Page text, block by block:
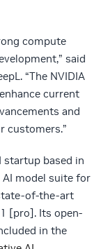
compute
said
“The NVIDIA
current
and
customers.”
startup based in
AI model suite for
of-the-art
[pro]. Its open-
in the